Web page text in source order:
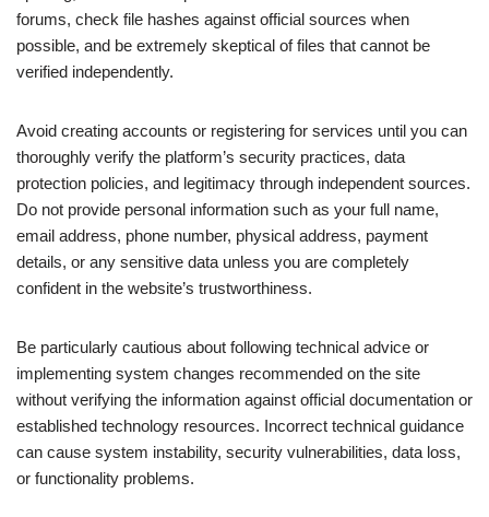
forums, check file hashes against official sources when
possible, and be extremely skeptical of files that cannot be
verified independently.
Avoid creating accounts or registering for services until you can
thoroughly verify the platform’s security practices, data
protection policies, and legitimacy through independent sources.
Do not provide personal information such as your full name,
email address, phone number, physical address, payment
details, or any sensitive data unless you are completely
confident in the website’s trustworthiness.
Be particularly cautious about following technical advice or
implementing system changes recommended on the site
without verifying the information against official documentation or
established technology resources. Incorrect technical guidance
can cause system instability, security vulnerabilities, data loss,
or functionality problems.